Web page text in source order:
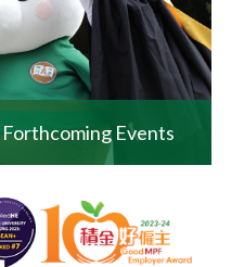
Forthcoming Events